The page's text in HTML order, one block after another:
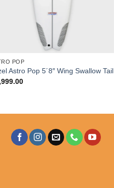
POP
Astro Pop 5´8″ Wing Swallow Tail